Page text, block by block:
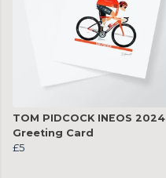
TOM PIDCOCK INEOS 2024
Greeting Card
£5